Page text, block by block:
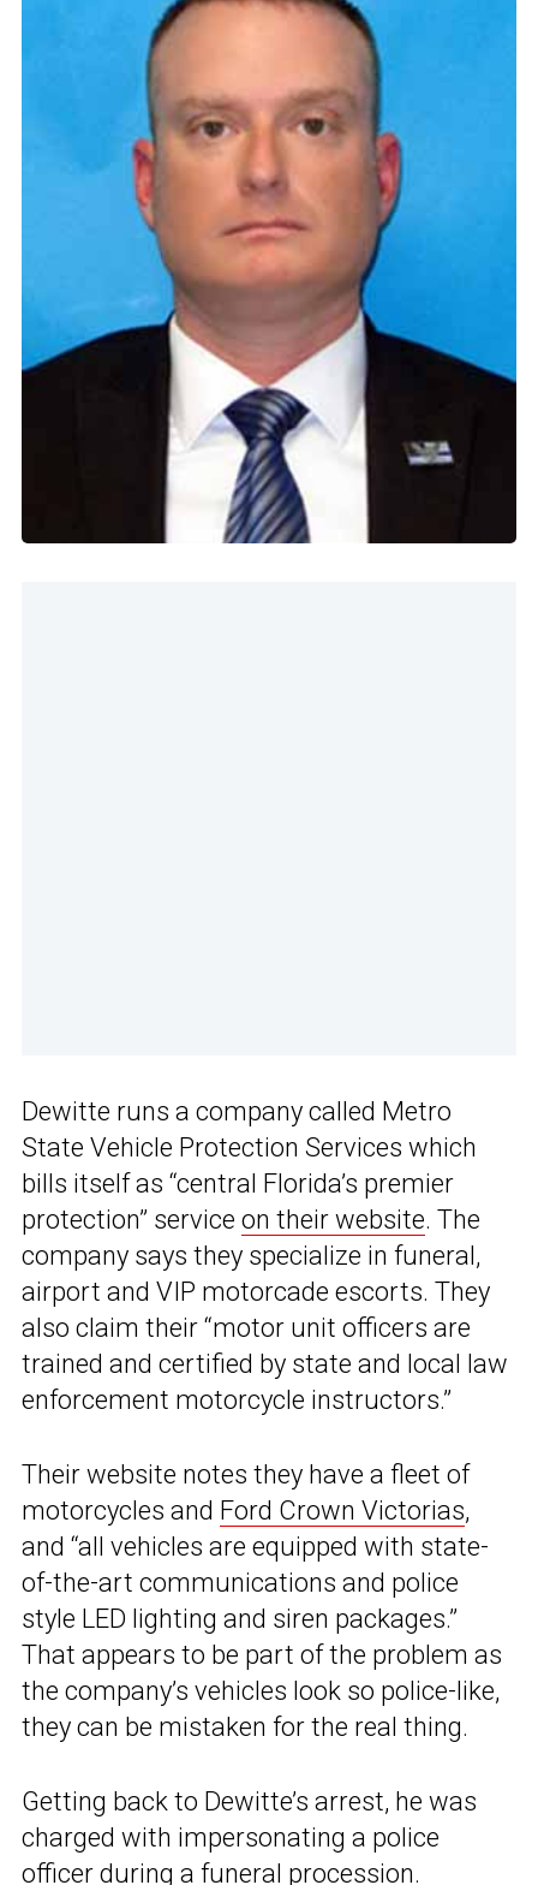
Dewitte runs a company called Metro
State Vehicle Protection Services which
bills itself as “central Florida’s premier
protection” service on their website. The
company says they specialize in funeral,
airport and VIP motorcade escorts. They
also claim their “motor unit officers are
trained and certified by state and local law
enforcement motorcycle instructors.”
Their website notes they have a fleet of
motorcycles and Ford Crown Victorias,
and “all vehicles are equipped with state-
of-the-art communications and police
style LED lighting and siren packages.”
That appears to be part of the problem as
the company’s vehicles look so police-like,
they can be mistaken for the real thing.
Getting back to Dewitte’s arrest, he was
charged with impersonating a police
officer during a funeral procession.